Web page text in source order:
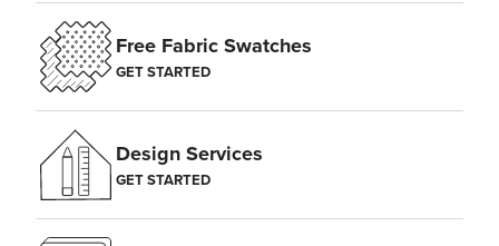
Free Fabric Swatches
GET STARTED
Design Services
GET STARTED